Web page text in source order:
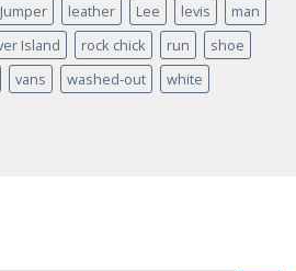
Jumper leather Lee levis
man
Island rock chick run
shoe
vans washed-out
white